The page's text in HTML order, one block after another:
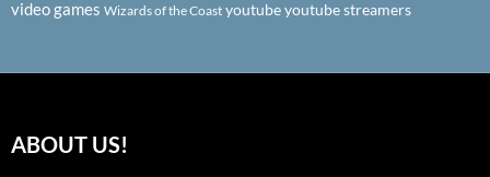
video games Wizards of the Coast youtubeyoutube streamers
ABOUT US!